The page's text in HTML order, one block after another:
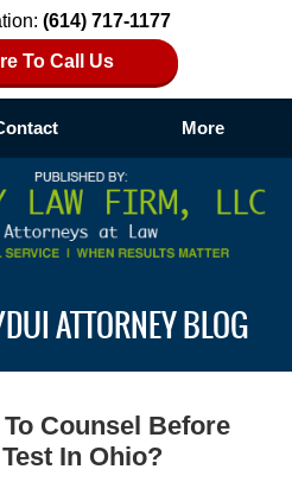
(614) 717-1177
To Call Us
More
ATTORNEY BLOG
Counsel Before
In Ohio?